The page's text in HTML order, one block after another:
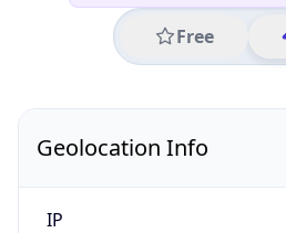
Free
Geolocation Info
IP